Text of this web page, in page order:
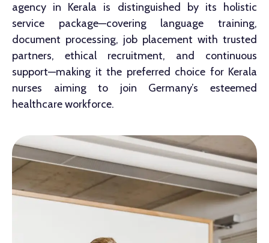
agency in Kerala is distinguished by its holistic
service package—covering language training,
document processing, job placement with trusted
partners, ethical recruitment, and continuous
support—making it the preferred choice for Kerala
nurses aiming to join Germany’s esteemed
healthcare workforce.